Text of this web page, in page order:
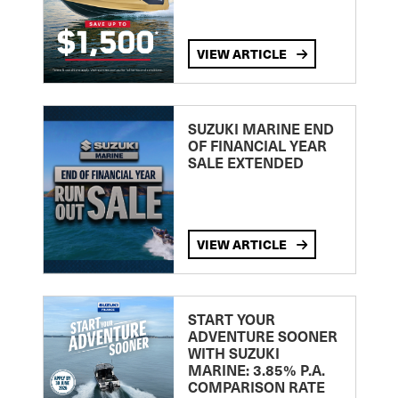
VIEW ARTICLE
SUZUKI MARINE END
OF FINANCIAL YEAR
SALE EXTENDED
VIEW ARTICLE
START YOUR
ADVENTURE SOONER
WITH SUZUKI
MARINE: 3.85% P.A.
COMPARISON RATE